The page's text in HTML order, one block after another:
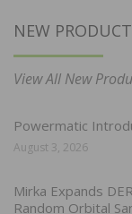
NEW
View All New
Powermatic
August 3, 2026
Mirka Expands
Random Orbital